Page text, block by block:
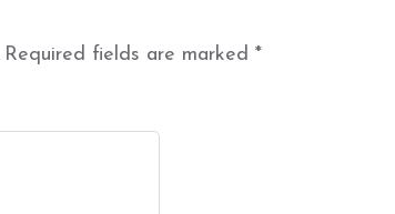
Required fields are marked *